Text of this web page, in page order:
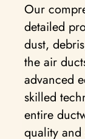
Our
detailed
dust,
the air
advanced
skilled
entire
quality and